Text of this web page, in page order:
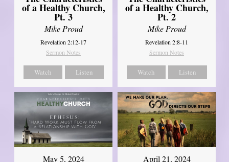
of a Healthy Church,
Pt. 3
Mike Proud
Revelation 2:12-17
Sermon Notes
Watch Listen
of a Healthy Church,
Pt. 2
Mike Proud
Revelation 2:8-11
Sermon Notes
Watch Listen
May 5, 2024 April 21, 2024